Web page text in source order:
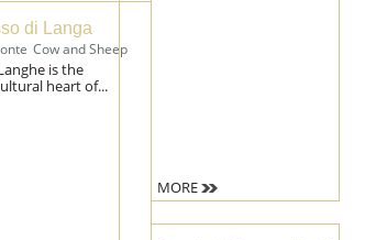
di Langa
Cow and Sheep
is the
heart of...
MORE